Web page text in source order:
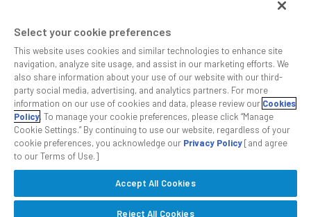
Safe Harbor Statement
Privacy
Modern Slavery Act
Disclaimer
Cookie Settings
©2026 SS&C Technologies, Inc. All rights reserved.
Select your cookie preferences
This website uses cookies and similar technologies to enhance site
navigation, analyze site usage, and assist in our marketing efforts. We
also share information about your use of our website with our third-
party social media, advertising, and analytics partners. For more
information on our use of cookies and data, please review our Cookies
Policy. To manage your cookie preferences, please click “Manage
Cookie Settings.” By continuing to use our website, regardless of your
cookie preferences, you acknowledge our Privacy Policy[and agree
to our Terms of Use.]
Accept All Cookies
Reject All Cookies